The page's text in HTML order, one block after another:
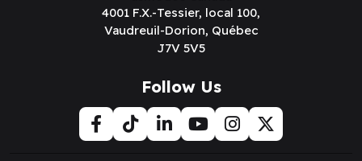
4001 F.X.-Tessier, local 100,
Vaudreuil-Dorion, Québec
J7V 5V5
Follow Us